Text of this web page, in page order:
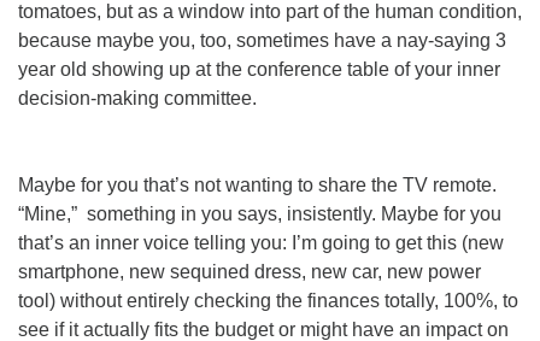
tomatoes, but as a window into part of the human condition,
because maybe you, too, sometimes have a nay-saying 3
year old showing up at the conference table of your inner
decision-making committee.
Maybe for you that’s not wanting to share the TV remote.
“Mine,” something in you says, insistently. Maybe for you
that’s an inner voice telling you: I’m going to get this (new
smartphone, new sequined dress, new car, new power
tool) withoutentirely checking the finances totally, 100%, to
see if it actually fits the budget or might have an impact on